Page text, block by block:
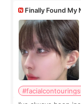
Finally Found My
Contouring + Fat